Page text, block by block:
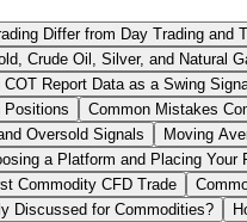
Differ from Day Trading and
Crude Oil, Silver, and Natural
COT Report Data as a Swing
Positions
Common Mistakes
Oversold Signals
Moving
a Platform and Placing Your
Commodity CFD Trade
Discussed for Commodities?